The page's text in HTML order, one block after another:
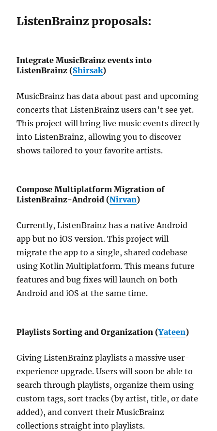
ListenBrainz proposals:
Integrate MusicBrainz events into
ListenBrainz (Shirsak)
MusicBrainz has data about past and upcoming
concerts that ListenBrainz users can’t see yet.
This project will bring live music events directly
into ListenBrainz, allowing you to discover
shows tailored to your favorite artists.
Compose Multiplatform Migration of
ListenBrainz-Android (Nirvan)
Currently, ListenBrainz has a native Android
app but no iOS version. This project will
migrate the app to a single, shared codebase
using Kotlin Multiplatform. This means future
features and bug fixes will launch on both
Android and iOS at the same time.
Playlists Sorting and Organization (Yateen)
Giving ListenBrainz playlists a massive user-
experience upgrade. Users will soon be able to
search through playlists, organize them using
custom tags, sort tracks (by artist, title, or date
added), and convert their MusicBrainz
collections straight into playlists.